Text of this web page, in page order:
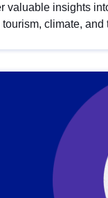
valuable insights
climate, and